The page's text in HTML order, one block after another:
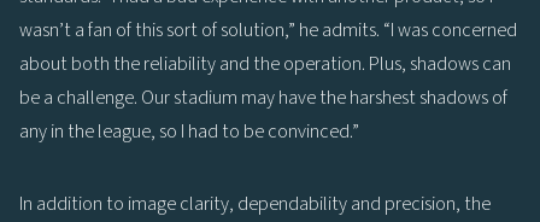
wasn’t a fan of this sort of solution,” he admits. “I was concerned
about both the reliability and the operation. Plus, shadows can
be a challenge. Our stadium may have the harshest shadows of
any in the league, so I had to be convinced.”
In addition to image clarity, dependability and precision, the